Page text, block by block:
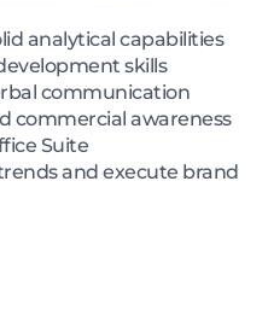
analytical capabilities
skills
communication
commercial awareness
Suite
and execute brand